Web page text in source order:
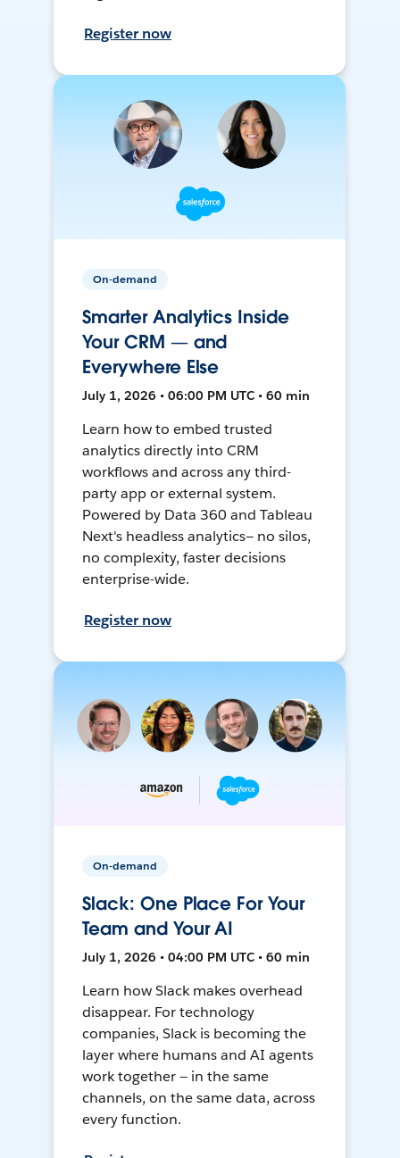
Register now
On-demand
Smarter Analytics Inside
Your CRM — and
Everywhere Else
July 1, 2026 • 06:00 PM UTC • 60 min
Learn how to embed trusted
analytics directly into CRM
workflows and across any third-
party app or external system.
Powered by Data 360 and Tableau
Next's headless analytics— no silos,
no complexity, faster decisions
enterprise-wide.
Register now
On-demand
Slack: One Place For Your
Team and Your AI
July 1, 2026 • 04:00 PM UTC • 60 min
Learn how Slack makes overhead
disappear. For technology
companies, Slack is becoming the
layer where humans and AI agents
work together — in the same
channels, on the same data, across
every function.